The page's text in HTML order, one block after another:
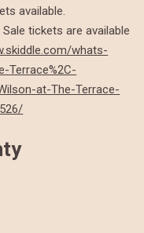
available.
Sale tickets are available
whats-
Terrace%2C-
at-The-Terrace-